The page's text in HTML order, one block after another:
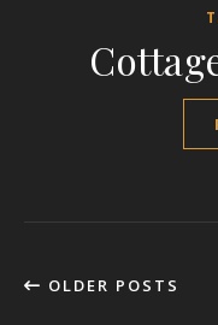
OLDER POSTS